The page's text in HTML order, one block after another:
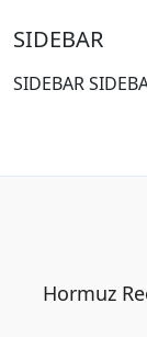
SIDEBAR
SIDEBAR
Hormuz